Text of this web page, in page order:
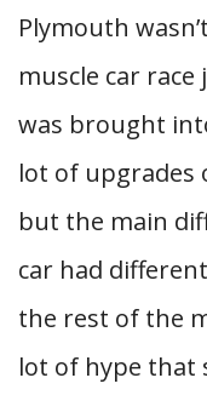
Plymouth
muscle car
was brought
lot of upgrades
but the main
car had
the rest of the
lot of hype that